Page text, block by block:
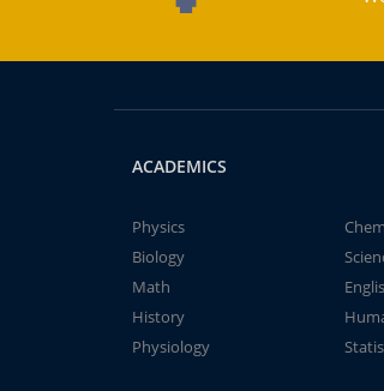
ACADEMICS
Physics
Biology
Math
History
Physiology